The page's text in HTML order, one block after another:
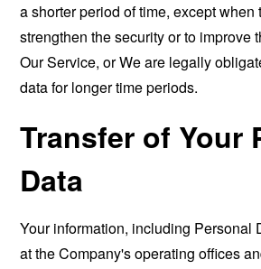
a shorter period of time, except
strengthen the security or to improve
Our Service, or We are legally
data for longer time periods.
Transfer of Your
Data
Your information, including Personal
at the Company's operating offices